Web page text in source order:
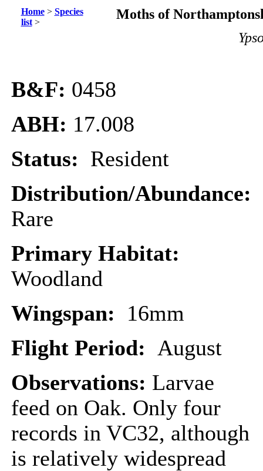
Home> Species
list>
Moths of
B&F: 0458
ABH: 17.008
Status: Resident
Distribution/Abundance:
Rare
Primary Habitat:
Woodland
Wingspan: 16mm
Flight Period: August
Observations: Larvae
feed on Oak. Only four
records in VC32, although
is relatively widespread